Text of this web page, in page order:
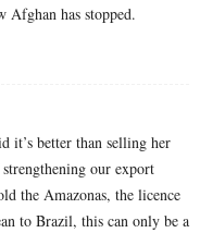
Afghan has stopped.
it’s better than selling her
our export
the Amazonas, the licence
to Brazil, this can only be a